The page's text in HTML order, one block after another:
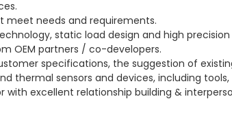
meet needs and requirements.
static load design and high
OEM partners / co-developers.
specifications, the suggestion of
thermal sensors and devices, including
excellent relationship building &